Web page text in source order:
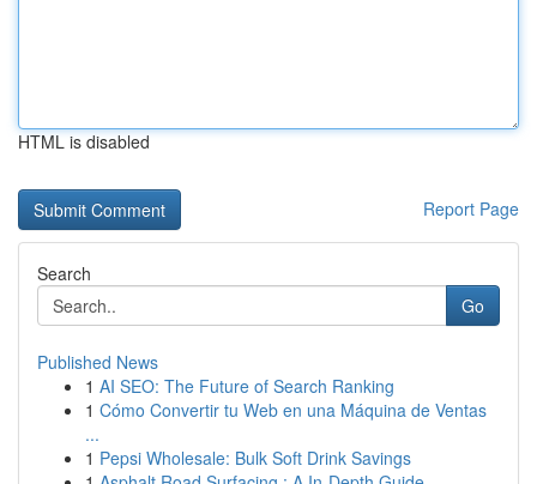
HTML is disabled
Report Page
Search
Go
Published News
1 AI SEO: The Future of Search Ranking
1 Cómo Convertir tu Web en una Máquina de Ventas
...
1 Pepsi Wholesale: Bulk Soft Drink Savings